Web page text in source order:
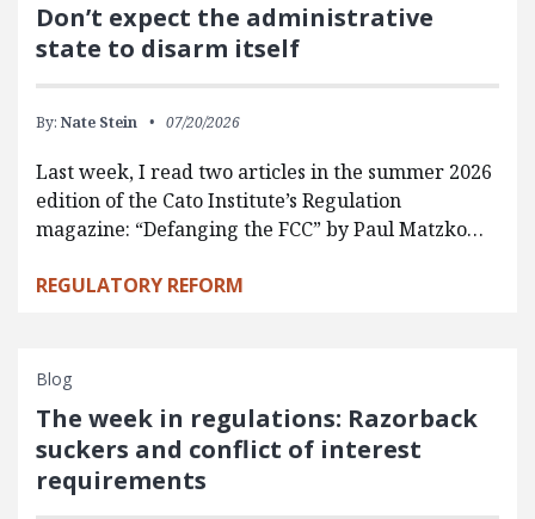
Don’t expect the administrative
state to disarm itself
By: Nate Stein 07/20/2026
Last week, I read two articles in the summer 2026
edition of the Cato Institute’s Regulation
magazine: “Defanging the FCC” by Paul Matzko…
REGULATORY REFORM
Blog
The week in regulations: Razorback
suckers and conflict of interest
requirements